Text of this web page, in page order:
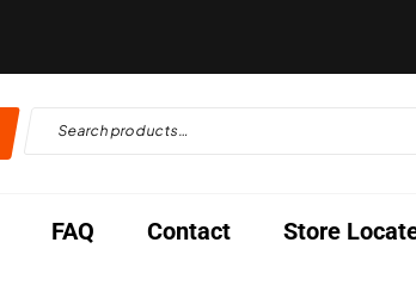
FAQ Contact Store